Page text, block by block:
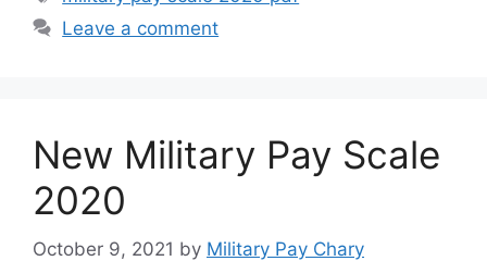
Leave a comment
New Military Pay Scale
2020
October 9, 2021 by Military Pay Chary